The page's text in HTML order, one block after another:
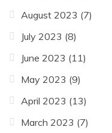
August 2023 (7)
July 2023 (8)
June 2023 (11)
May 2023 (9)
April 2023 (13)
March 2023 (7)